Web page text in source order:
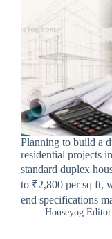
Planning to build a
residential projects
standard duplex
to ₹2,800 per sq ft,
end specifications
Houseyog